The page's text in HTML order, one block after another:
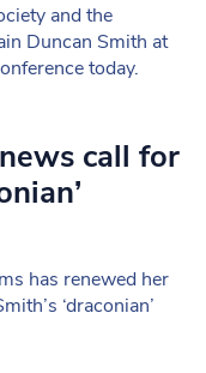
and the
Duncan Smith at
today.
call for
has renewed her
‘draconian’